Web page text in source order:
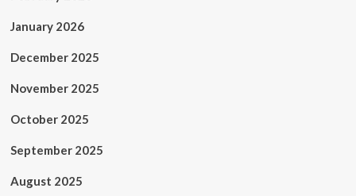
January 2026
December 2025
November 2025
October 2025
September 2025
August 2025